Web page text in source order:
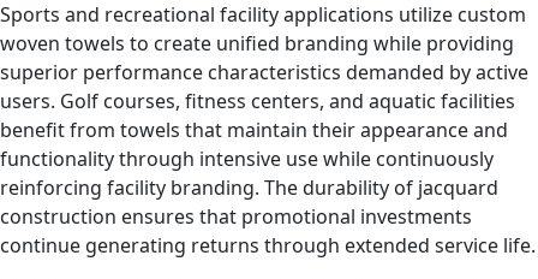
Sports and recreational facility applications utilize custom
woven towels to create unified branding while providing
superior performance characteristics demanded by active
users. Golf courses, fitness centers, and aquatic facilities
benefit from towels that maintain their appearance and
functionality through intensive use while continuously
reinforcing facility branding. The durability of jacquard
construction ensures that promotional investments
continue generating returns through extended service life.